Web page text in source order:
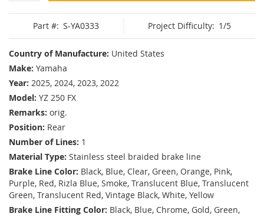
Part #: S-YA0333 Project Difficulty: 1/5
Country of Manufacture: United States
Make: Yamaha
Year: 2025, 2024, 2023, 2022
Model: YZ 250 FX
Remarks: orig.
Position: Rear
Number of Lines: 1
Material Type: Stainless steel braided brake line
Brake Line Color: Black, Blue, Clear, Green, Orange, Pink,
Purple, Red, Rizla Blue, Smoke, Translucent Blue, Translucent
Green, Translucent Red, Vintage Black, White, Yellow
Brake Line Fitting Color: Black, Blue, Chrome, Gold, Green,